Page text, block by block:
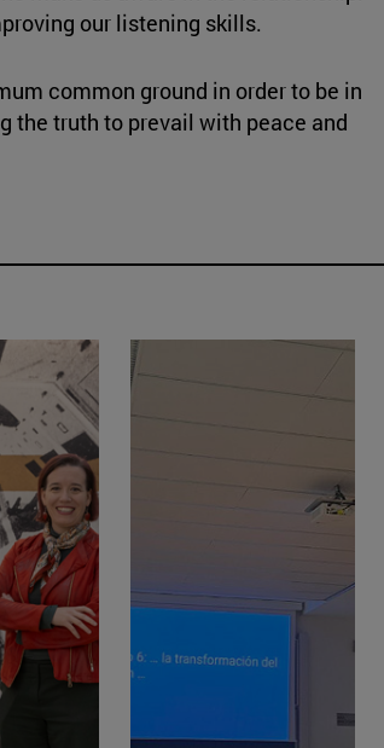
our listening skills.
common ground in order to be in
the truth to prevail with peace and